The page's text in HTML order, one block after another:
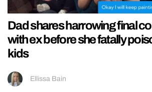
Dad shares harrowing final
with ex before she fatally
kids
Ellissa Bain